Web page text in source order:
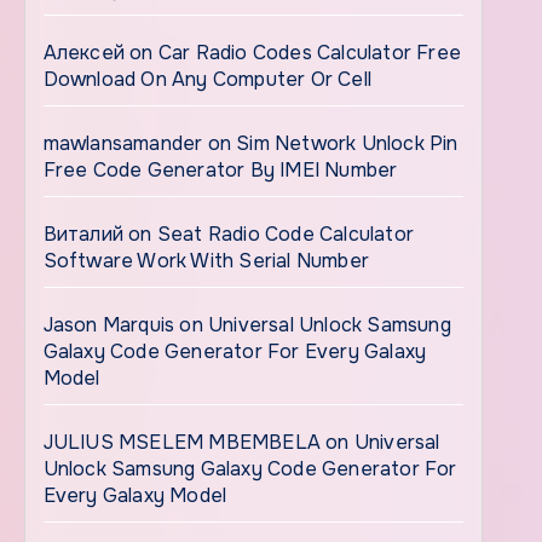
Алексей on Car Radio Codes Calculator Free
Download On Any Computer Or Cell
mawlansamander on Sim Network Unlock Pin
Free Code Generator By IMEI Number
Виталий on Seat Radio Code Calculator
Software Work With Serial Number
Jason Marquis on Universal Unlock Samsung
Galaxy Code Generator For Every Galaxy
Model
JULIUS MSELEM MBEMBELAon Universal
Unlock Samsung Galaxy Code Generator For
Every Galaxy Model